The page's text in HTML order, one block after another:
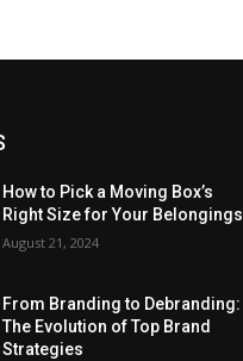
How to Pick a Moving Box’s
Right Size for Your Belongings
August 21, 2024
From Branding to Debranding:
The Evolution of Top Brand
Strategies